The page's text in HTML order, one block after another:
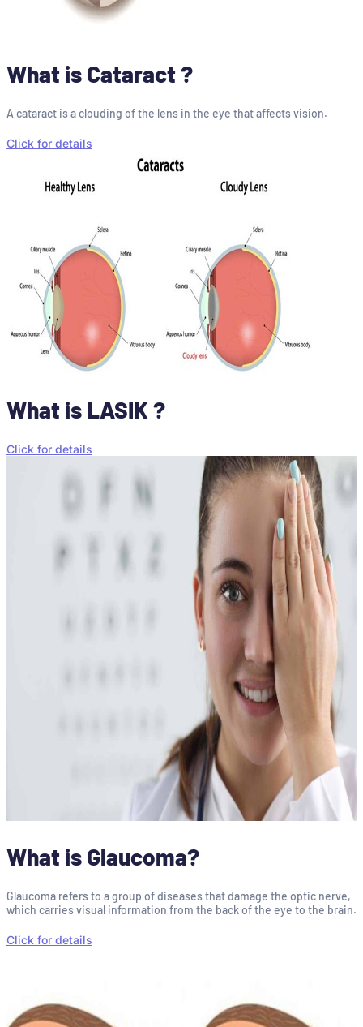
What is Cataract ?
A cataract is a clouding of the lens in the eye that affects vision.
Click for details
What is LASIK ?
Click for details
What is Glaucoma?
Glaucoma refers to a group of diseases that damage the optic nerve,
which carries visual information from the back of the eye to the brain.
Click for details